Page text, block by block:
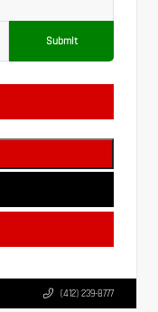
Submit
(412) 239-8777